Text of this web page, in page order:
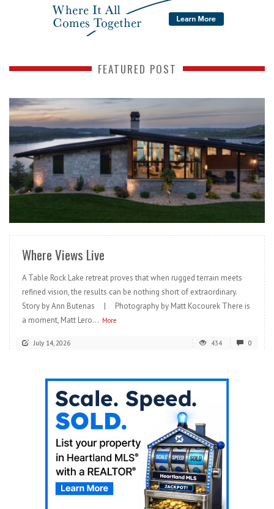
FEATURED POST
READ MORE
Where Views Live
A Table Rock Lake retreat proves that when rugged terrain meets
refined vision, the results can be nothing short of extraordinary.
Story by Ann Butenas | Photography by Matt Kocourek There is
a moment, Matt Lero... More
July 14, 2026 434 0